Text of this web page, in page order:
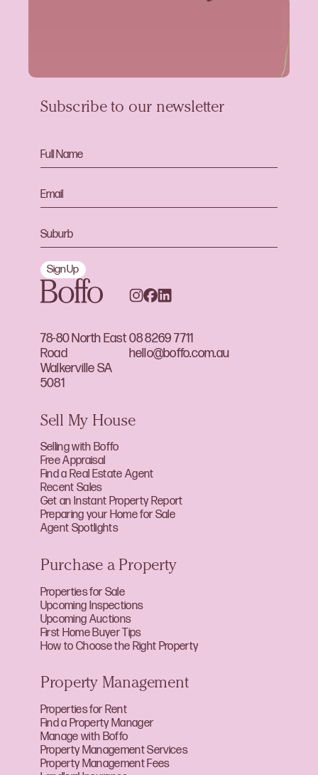
78-80 North East
Road
Walkerville SA
5081
08 8269 7711
hello@boffo.com.au
Subscribe to our newsletter
Sign Up
Sell My House
Selling with Boffo
Free Appraisal
Find a Real Estate Agent
Recent Sales
Get an Instant Property Report
Preparing your Home for Sale
Agent Spotlights
Purchase a Property
Properties for Sale
Upcoming Inspections
Upcoming Auctions
First Home Buyer Tips
How to Choose the Right Property
Property Management
Properties for Rent
Find a Property Manager
Manage with Boffo
Property Management Services
Property Management Fees